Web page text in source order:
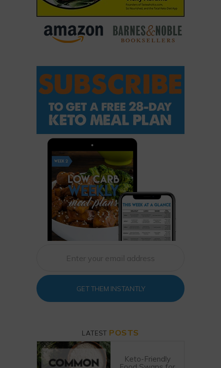
GET THEM INSTANTLY
LATEST POSTS
Keto-Friendly